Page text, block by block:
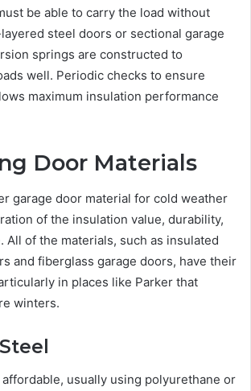
be able to carry the load without
steel doors or sectional garage
springs are constructed to
well. Periodic checks to ensure
maximum insulation performance
Door Materials
garage door material for cold weather
of the insulation value, durability,
All of the materials, such as insulated
and fiberglass garage doors, have their
in places like Parker that
winters.
usually using polyurethane or